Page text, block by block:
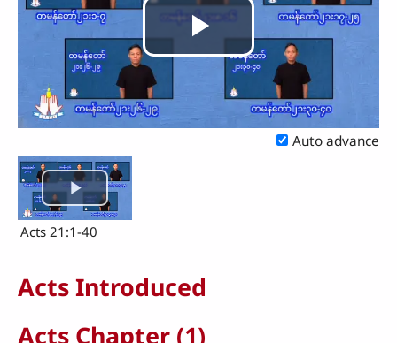
Play
Video
Auto advance
Acts 21:1-40
Acts Introduced
Acts Chapter (1)